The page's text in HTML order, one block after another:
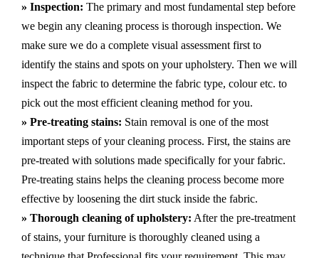
» Inspection: The primary and most fundamental step before
we begin any cleaning process is thorough inspection. We
make sure we do a complete visual assessment first to
identify the stains and spots on your upholstery. Then we will
inspect the fabric to determine the fabric type, colour etc. to
pick out the most efficient cleaning method for you.
» Pre-treating stains: Stain removal is one of the most
important steps of your cleaning process. First, the stains are
pre-treated with solutions made specifically for your fabric.
Pre-treating stains helps the cleaning process become more
effective by loosening the dirt stuck inside the fabric.
» Thorough cleaning of upholstery: After the pre-treatment
of stains, your furniture is thoroughly cleaned using a